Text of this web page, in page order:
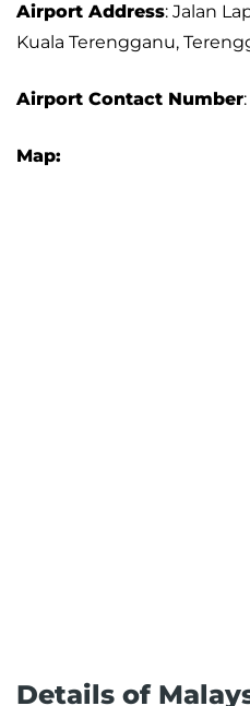
Airport Address: Jalan
Kuala Terengganu,
Airport Contact Number
Map:
Details of